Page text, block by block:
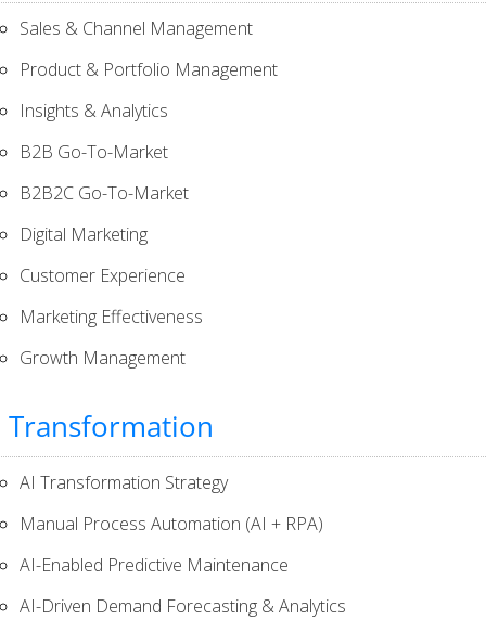
Sales & Channel Management
Product & Portfolio Management
Insights & Analytics
B2B Go-To-Market
B2B2C Go-To-Market
Digital Marketing
Customer Experience
Marketing Effectiveness
Growth Management
Transformation
AI Transformation Strategy
Manual Process Automation (AI + RPA)
AI-Enabled Predictive Maintenance
AI-Driven Demand Forecasting & Analytics​